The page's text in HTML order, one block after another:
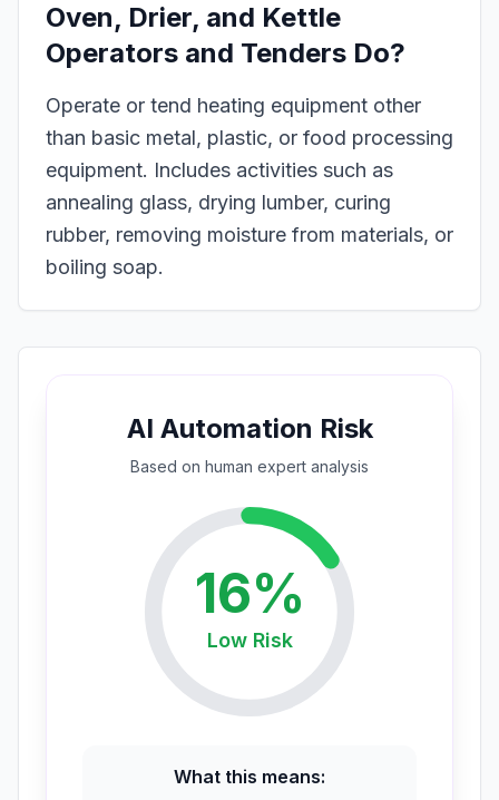
Oven, Drier, and Kettle
Operators and Tenders Do?
Operate or tend heating equipment other
than basic metal, plastic, or food processing
equipment. Includes activities such as
annealing glass, drying lumber, curing
rubber, removing moisture from materials, or
boiling soap.
AI Automation Risk
Based on human expert analysis
16%
LowRisk
What this means: